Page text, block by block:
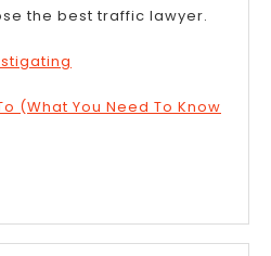
the best traffic lawyer.
(What You Need To Know